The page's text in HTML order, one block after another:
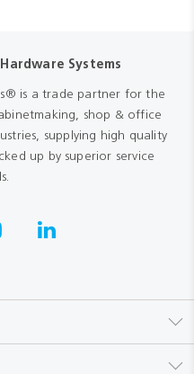
Systems
is a trade partner for the
shop & office
supplying high quality
up by superior service